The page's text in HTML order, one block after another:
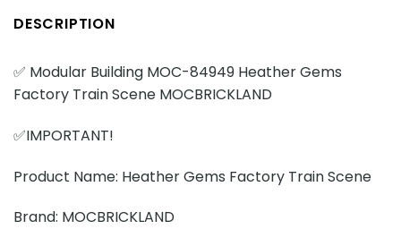
DESCRIPTION
✅ Modular Building MOC-84949 Heather Gems
Factory Train Scene MOCBRICKLAND
✅IMPORTANT!
Product Name: Heather Gems Factory Train Scene
Brand: MOCBRICKLAND